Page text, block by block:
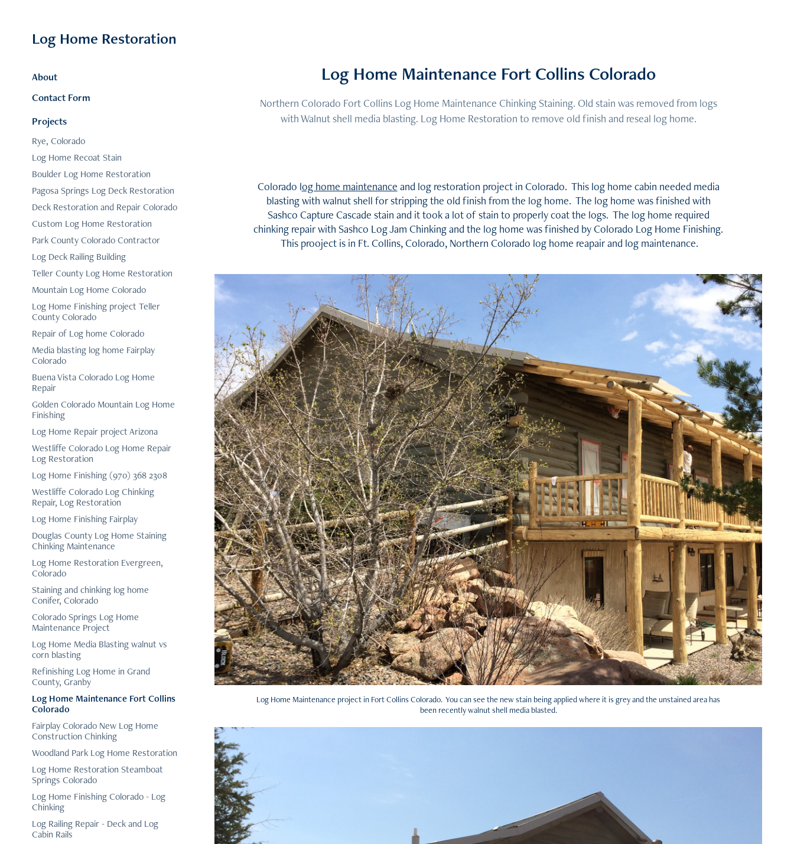
Log Home Restoration
About
Contact Form
Projects
Rye, Colorado
Log Home Recoat Stain
Boulder Log Home Restoration
Pagosa Springs Log Deck Restoration
Deck Restoration and Repair Colorado
Custom Log Home Restoration
Park County Colorado Contractor
Log Deck Railing Building
Teller County Log Home Restoration
Mountain Log Home Colorado
Log Home Finishing project Teller
County Colorado
Repair of Log home Colorado
Media blasting log home Fairplay
Colorado
Buena Vista Colorado Log Home
Repair
Golden Colorado Mountain Log Home
Finishing
Log Home Repair project Arizona
Westliffe Colorado Log Home Repair
Log Restoration
Log Home Finishing (970) 368 2308
Westliffe Colorado Log Chinking
Repair, Log Restoration
Log Home Finishing Fairplay
Douglas County Log Home Staining
Chinking Maintenance
Log Home Restoration Evergreen,
Colorado
Staining and chinking log home
Conifer, Colorado
Colorado Springs Log Home
Maintenance Project
Log Home Media Blasting walnut vs
corn blasting
Refinishing Log Home in Grand
County, Granby
Log Home Maintenance Fort Collins
Colorado
Fairplay Colorado New Log Home
Construction Chinking
Woodland Park Log Home Restoration
Log Home Restoration Steamboat
Springs Colorado
Log Home Finishing Colorado - Log
Chinking
Log Railing Repair - Deck and Log
Cabin Rails
Log Home Maintenance Fort Collins Colorado
Northern Colorado Fort Collins Log Home Maintenance Chinking Staining. Old stain was removed from logs
with Walnut shell media blasting. Log Home Restoration to remove old finish and reseal log home.
Colorado log home maintenance and log restoration project in Colorado. This log home cabin needed media
blasting with walnut shell for stripping the old finish from the log home. The log home was finished with
Sashco Capture Cascade stain and it took a lot of stain to properly coat the logs. The log home required
chinking repair with Sashco Log Jam Chinking and the log home was finished by Colorado Log Home Finishing.
This prooject is in Ft. Collins, Colorado, Northern Colorado log home reapair and log maintenance.
Log Home Maintenance project in Fort Collins Colorado. You can see the new stain being applied where it is grey and the unstained area has
been recently walnut shell media blasted.